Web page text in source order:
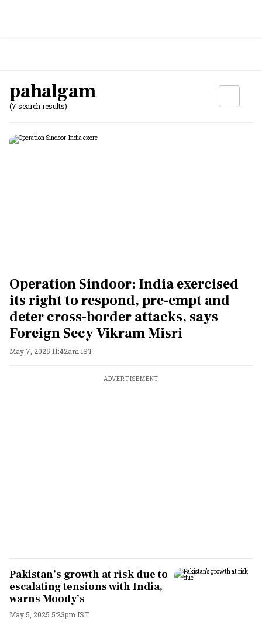
pahalgam
(7 search results)
Operation Sindoor: India exercised
its right to respond, pre-empt and
deter cross-border attacks, says
Foreign Secy Vikram Misri
May 7, 2025 11:42am IST
ADVERTISEMENT
Pakistan’s growth at risk due to
escalating tensions with India,
warns Moody’s
May 5, 2025 5:23pm IST